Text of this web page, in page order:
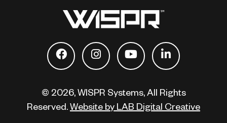
© 2026, WISPR Systems, All Rights
Reserved.Website by LAB Digital Creative